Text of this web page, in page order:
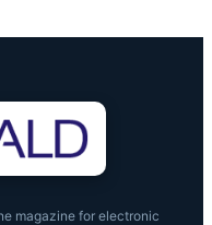
magazine for electronic